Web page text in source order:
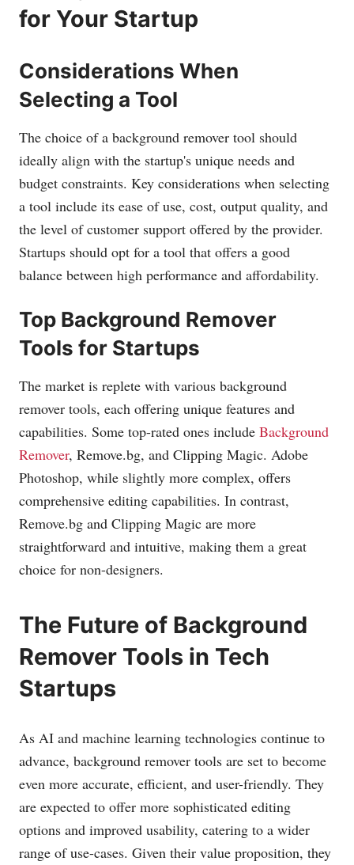
for Your Startup
Considerations When
Selecting a Tool
The choice of a background remover tool should
ideally align with the startup's unique needs and
budget constraints. Key considerations when selecting
a tool include its ease of use, cost, output quality, and
the level of customer support offered by the provider.
Startups should opt for a tool that offers a good
balance between high performance and affordability.
Top Background Remover
Tools for Startups
The market is replete with various background
remover tools, each offering unique features and
capabilities. Some top-rated ones include Background
Remover, Remove.bg, and Clipping Magic. Adobe
Photoshop, while slightly more complex, offers
comprehensive editing capabilities. In contrast,
Remove.bg and Clipping Magic are more
straightforward and intuitive, making them a great
choice for non-designers.
The Future of Background
Remover Tools in Tech
Startups
As AI and machine learning technologies continue to
advance, background remover tools are set to become
even more accurate, efficient, and user-friendly. They
are expected to offer more sophisticated editing
options and improved usability, catering to a wider
range of use-cases. Given their value proposition, they